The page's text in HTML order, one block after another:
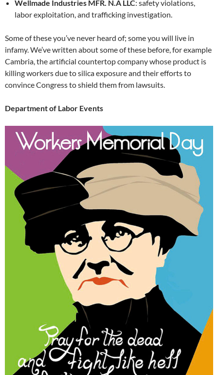
Wellmade Industries MFR. N.A LLC: safety violations,
labor exploitation, and trafficking investigation.
Some of these you’ve never heard of; some you will live in
infamy. We’ve written about some of these before, for example
Cambria, the artificial countertop company whose product is
killing workers due to silica exposure and their efforts to
convince Congress to shield them from lawsuits.
Department of Labor Events